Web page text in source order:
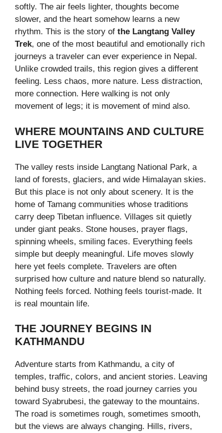
softly. The air feels lighter, thoughts become
slower, and the heart somehow learns a new
rhythm. This is the story of the Langtang Valley
Trek, one of the most beautiful and emotionally rich
journeys a traveler can ever experience in Nepal.
Unlike crowded trails, this region gives a different
feeling. Less chaos, more nature. Less distraction,
more connection. Here walking is not only
movement of legs; it is movement of mind also.
WHERE MOUNTAINS AND CULTURE
LIVE TOGETHER
The valley rests inside Langtang National Park, a
land of forests, glaciers, and wide Himalayan skies.
But this place is not only about scenery. It is the
home of Tamang communities whose traditions
carry deep Tibetan influence. Villages sit quietly
under giant peaks. Stone houses, prayer flags,
spinning wheels, smiling faces. Everything feels
simple but deeply meaningful. Life moves slowly
here yet feels complete. Travelers are often
surprised how culture and nature blend so naturally.
Nothing feels forced. Nothing feels tourist-made. It
is real mountain life.
THE JOURNEY BEGINS IN
KATHMANDU
Adventure starts from Kathmandu, a city of
temples, traffic, colors, and ancient stories. Leaving
behind busy streets, the road journey carries you
toward Syabrubesi, the gateway to the mountains.
The road is sometimes rough, sometimes smooth,
but the views are always changing. Hills, rivers,